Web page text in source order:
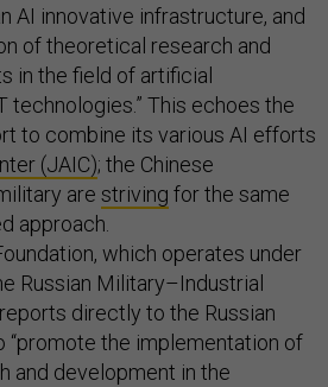
AI innovative infrastructure, and
of theoretical research and
in the field of artificial
technologies.” This echoes the
to combine its various AI efforts
(JAIC); the Chinese
are striving for the same
approach.
which operates under
Russian Military–Industrial
directly to the Russian
“promote the implementation of
and development in the